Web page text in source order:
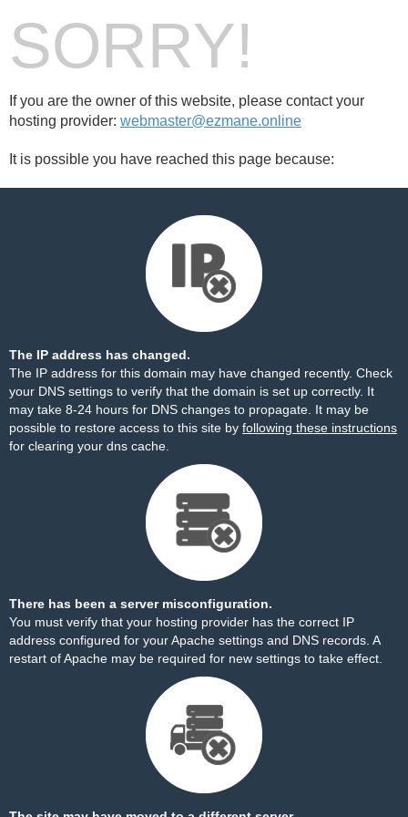
SORRY!
If you are the owner of this website, please contact your
hosting provider: webmaster@ezmane.online
It is possible you have reached this page because:
The IP address has changed.
The IP address for this domain may have changed recently. Check
your DNS settings to verify that the domain is set up correctly. It
may take 8-24 hours for DNS changes to propagate. It may be
possible to restore access to this site by following these instructions
for clearing your dns cache.
There has been a server misconfiguration.
You must verify that your hosting provider has the correct IP
address configured for your Apache settings and DNS records. A
restart of Apache may be required for new settings to take effect.